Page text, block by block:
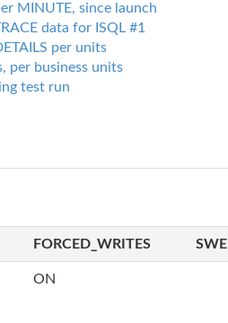
MINUTE, since launch
data for ISQL #1
per units
per business units
test run
FORCED_WRITES
ON